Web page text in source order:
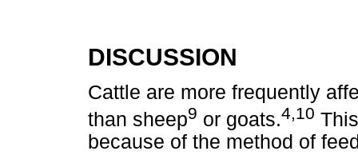
DISCUSSION
Cattle are more frequently
than sheep9 or goats.4,10
because of the method of